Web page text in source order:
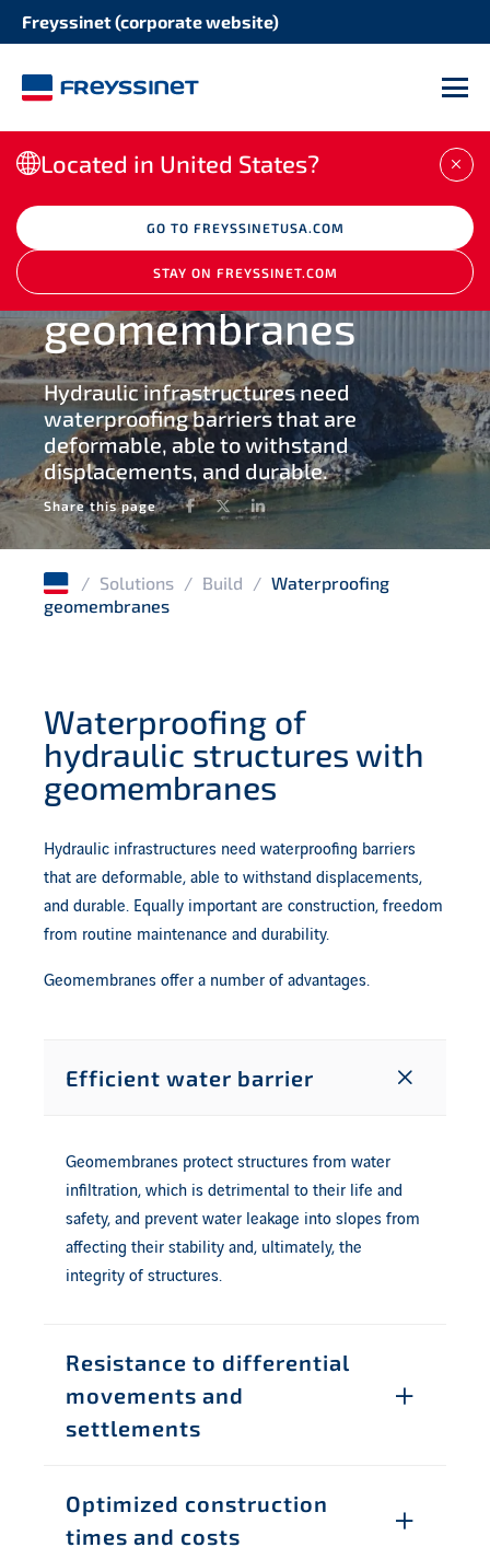
Freyssinet (corporate website)
Located in United States?
GO TO FREYSSINETUSA.COM
STAY ON FREYSSINET.COM
SOLUTION
Cable systems
Expansion joints
Seismic protection
Heavy lifting handling
Bridge deck construction
Anchoring systems for geotechnics
Energy infrastructures
Water infrastructures
Share this page Facebook
TwitterLinkedIn
Waterproofing
geomembranes
Hydraulic infrastructures need
waterproofing barriers that are
deformable, able to withstand
displacements, and durable.
/ Solutions / Build / Waterproofing
geomembranes
Waterproofing of
hydraulic structures with
geomembranes
Hydraulic infrastructures need waterproofing barriers
that are deformable, able to withstand displacements,
and durable. Equally important are construction, freedom
from routine maintenance and durability.
Geomembranes offer a number of advantages.
Efficient water barrier
Geomembranes protect structures from water
infiltration, which is detrimental to their life and
safety, and prevent water leakage into slopes from
affecting their stability and, ultimately, the
integrity of structures.
Resistance to differential
movements and
settlements
Optimized construction
times and costs